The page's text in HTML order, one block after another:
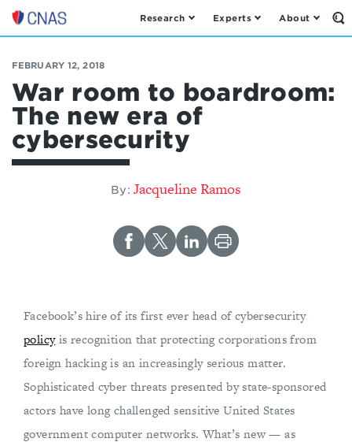
Center
a
New
American
Security
Research Experts About
FEBRUARY 12, 2018
War room to boardroom:
The new era of
cybersecurity
By: Jacqueline Ramos
Facebook’s hire of its first ever head of cybersecurity
policyis recognition that protecting corporations from
foreign hacking is an increasingly serious matter.
Sophisticated cyber threats presented by state-sponsored
actors have long challenged sensitive United States
government computer networks. What’s new — as